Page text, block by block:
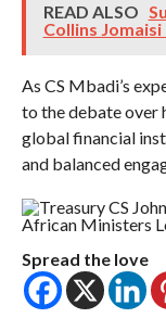
READ ALSO
Collins
As CS Mbadi’s
to the debate over
global financial
and balanced
Spread the love